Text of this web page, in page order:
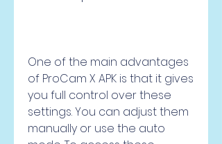
One of the main advantages
of ProCam X APK is that it gives
you full control over these
settings. You can adjust them
manually or use the auto